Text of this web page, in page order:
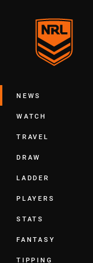
Main
NEWS
WATCH
TRAVEL
DRAW
LADDER
PLAYERS
STATS
FANTASY
TIPPING